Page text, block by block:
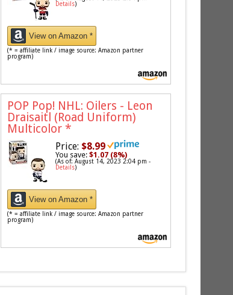
Details)
View on Amazon *
(* = affiliate link / image source: Amazon partner
program)
POP Pop! NHL: Oilers - Leon
Draisaitl (Road Uniform)
Multicolor *
Price: $8.99
You save:$1.07 (8%)
(As of: August 14, 2023 2:04 pm -
Details)
View on Amazon *
(* = affiliate link / image source: Amazon partner
program)